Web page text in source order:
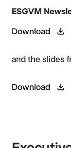
ESGVM
Download
and the slides
Download